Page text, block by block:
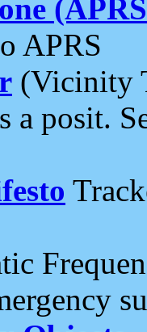
APRS
(Vicinity
a posit.